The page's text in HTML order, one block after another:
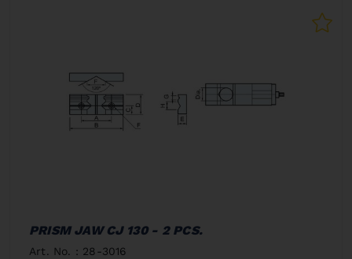
PRISM JAW CJ 130 - 2 PCS.
Art. No. : 28-3016